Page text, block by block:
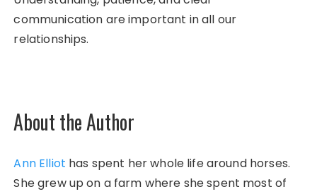
communication are important in all our
relationships.
About the Author
Ann Elliot has spent her whole life around horses.
She grew up on a farm where she spent most of